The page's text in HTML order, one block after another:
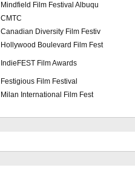
Mindfield Film Festival Albuqu
CMTC
Canadian Diversity Film Festiv
Hollywood Boulevard Film Fest
IndieFEST Film Awards
Festigious Film Festival
Milan International Film Fest